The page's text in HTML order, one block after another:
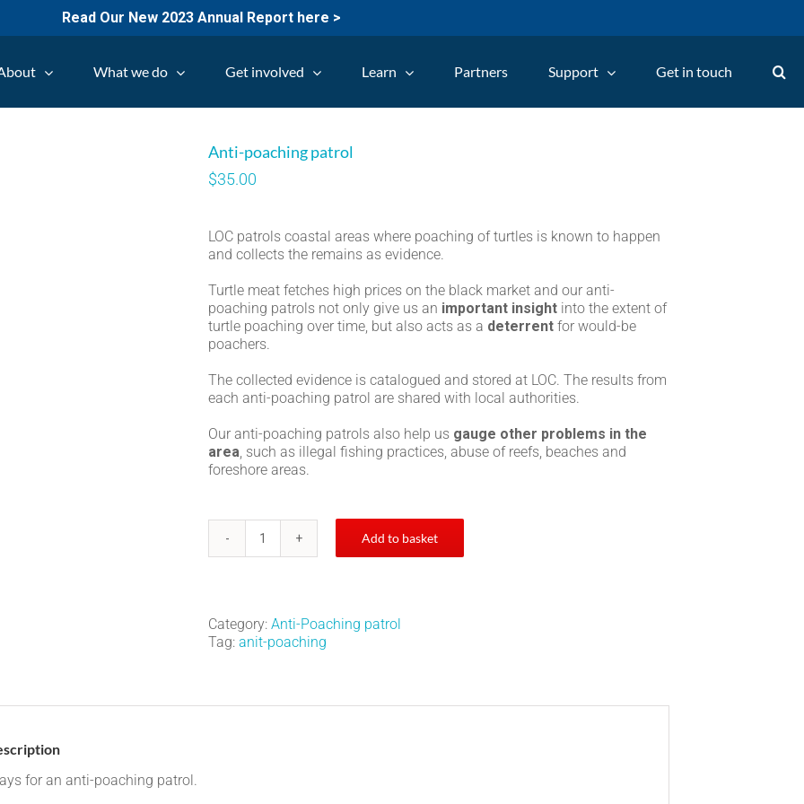
Read Our New 2023 Annual Report here >
What we do Get involved Learn Partners Support Get in touch
Anti-poaching patrol
$35.00
LOC patrols coastal areas where poaching of turtles is known to happen
and collects the remains as evidence.
Turtle meat fetches high prices on the black market and our anti-
poaching patrols not only give us an important insight into the extent of
turtle poaching over time, but also acts as a deterrent for would-be
poachers.
The collected evidence is catalogued and stored at LOC. The results from
each anti-poaching patrol are shared with local authorities.
Our anti-poaching patrols also help us gauge other problems in the
area, such as illegal fishing practices, abuse of reefs, beaches and
foreshore areas.
Anti-
Add to basket
Category:Anti-Poaching patrol
Tag:anit-poaching
for an anti-poaching patrol.